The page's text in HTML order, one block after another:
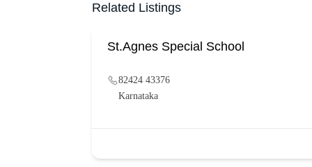
Related Listings
St.Agnes Special School
82424 43376
Karnataka